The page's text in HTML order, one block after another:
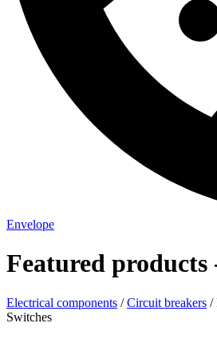
Envelope
Featured products
Electrical components /Circuit breakers /
Switches